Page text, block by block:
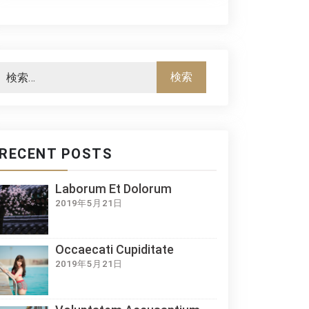
POSTS
Laborum Et Dolorum
2019年5月21日
Occaecati Cupiditate
2019年5月21日